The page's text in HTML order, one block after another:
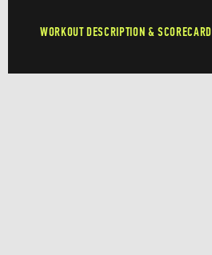
WORKOUT DESCRIPTION & SCORECARD